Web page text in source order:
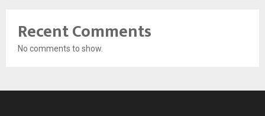
Recent Comments
No comments to show.